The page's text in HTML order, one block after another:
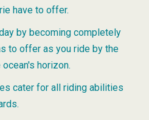
have to offer.
by becoming completely
to offer as you ride by the
horizon.
cater for all riding abilities